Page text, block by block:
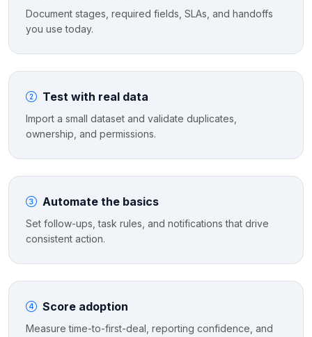
Document stages, required fields, SLAs, and handoffs
you use today.
Test with real data
Import a small dataset and validate duplicates,
ownership, and permissions.
Automate the basics
Set follow-ups, task rules, and notifications that drive
consistent action.
Score adoption
Measure time-to-first-deal, reporting confidence, and